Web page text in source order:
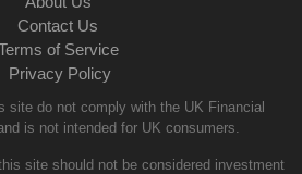
Contact Us
of Service
Privacy Policy
site do not comply with the UK Financial
is not intended for UK consumers.
site should not be considered investment